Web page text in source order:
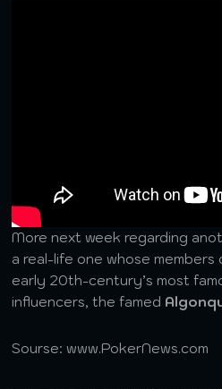
More next week regarding
a real-life one whose
early 20th-century’s most
influencers, the famed
Sourse: www.PokerNews.com